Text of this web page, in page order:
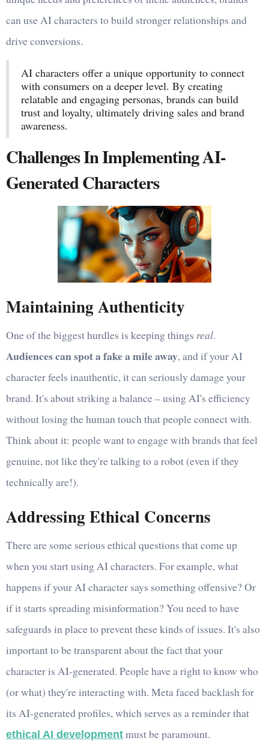
can use AI characters to build stronger relationships and
drive conversions.
AI characters offer a unique opportunity to connect
with consumers on a deeper level. By creating
relatable and engaging personas, brands can build
trust and loyalty, ultimately driving sales and brand
awareness.
Challenges In Implementing AI-
Generated Characters
Maintaining Authenticity
One of the biggest hurdles is keeping things real.
Audiences can spot a fake a mile away, and if your AI
character feels inauthentic, it can seriously damage your
brand. It's about striking a balance – using AI's efficiency
without losing the human touch that people connect with.
Think about it: people want to engage with brands that feel
genuine, not like they're talking to a robot (even if they
technically are!).
Addressing Ethical Concerns
There are some serious ethical questions that come up
when you start using AI characters. For example, what
happens if your AI character says something offensive? Or
if it starts spreading misinformation? You need to have
safeguards in place to prevent these kinds of issues. It's also
important to be transparent about the fact that your
character is AI-generated. People have a right to know who
(or what) they're interacting with. Meta faced backlash for
its AI-generated profiles, which serves as a reminder that
ethical AI development must be paramount.